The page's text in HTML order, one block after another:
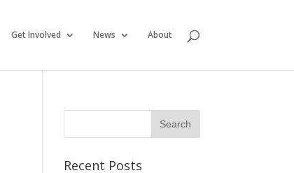
Get Involved News About
Recent Posts